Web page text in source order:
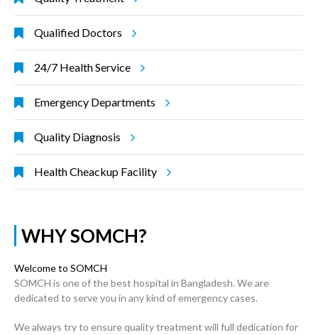
Qualified Doctors
24/7 Health Service
Emergency Departments
Quality Diagnosis
Health Cheackup Facility
WHY SOMCH?
Welcome to SOMCH
SOMCH is one of the best hospital in Bangladesh. We are
dedicated to serve you in any kind of emergency cases.
We always try to ensure quality treatment will full dedication for